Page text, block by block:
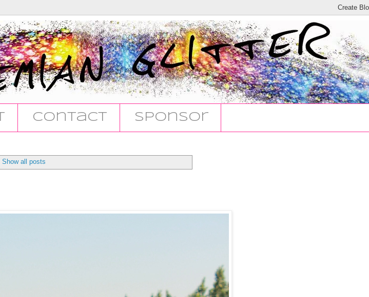
Contact Sponsor
Show all posts